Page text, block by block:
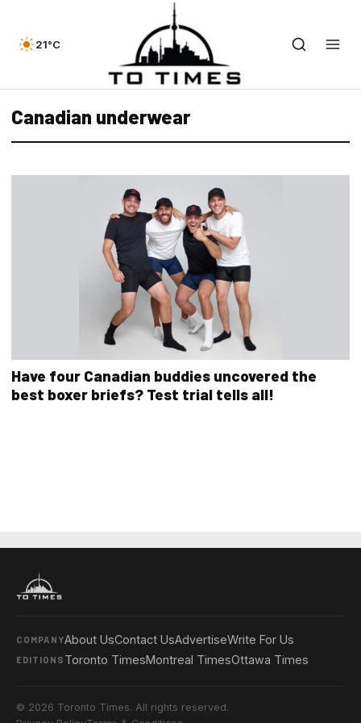
21°C
Canadian underwear
Have four Canadian buddies uncovered the
best boxer briefs? Test trial tells all!
COMPANYAbout UsContact UsAdvertiseWrite For Us
EDITIONS Toronto TimesMontreal TimesOttawa Times
© 2026 Toronto Times. All rights reserved.